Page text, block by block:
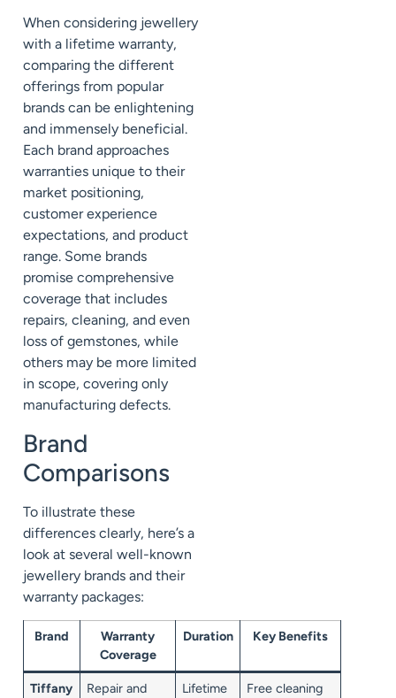
When considering jewellery
with a lifetime warranty,
comparing the different
offerings from popular
brands can be enlightening
and immensely beneficial.
Each brand approaches
warranties unique to their
market positioning,
customer experience
expectations, and product
range. Some brands
promise comprehensive
coverage that includes
repairs, cleaning, and even
loss of gemstones, while
others may be more limited
in scope, covering only
manufacturing defects.
Brand
Comparisons
To illustrate these
differences clearly, here’s a
look at several well-known
jewellery brands and their
warranty packages:
Brand
Warranty
Coverage
Duration Key Benefits
Tiffany
Repair and
Lifetime
Free cleaning